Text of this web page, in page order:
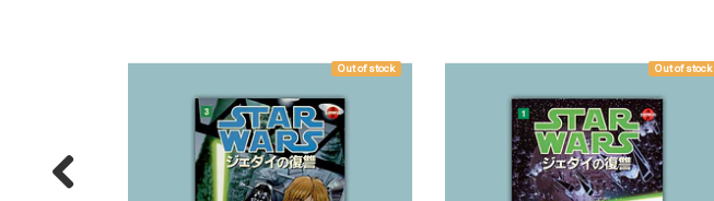
Out of stock Out of stock